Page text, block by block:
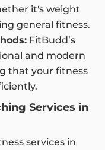
it's weight
general fitness.
FitBudd’s
and modern
that your fitness
Services in
services in